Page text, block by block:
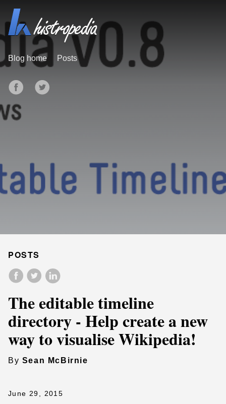
Blog home Posts
POSTS
The editable timeline
directory - Help create a new
way to visualise Wikipedia!
By Sean McBirnie
June 29, 2015